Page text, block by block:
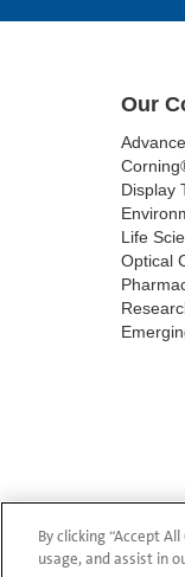
Our
Display
Life
Optical
By clicking “Accept
usage, and assist in